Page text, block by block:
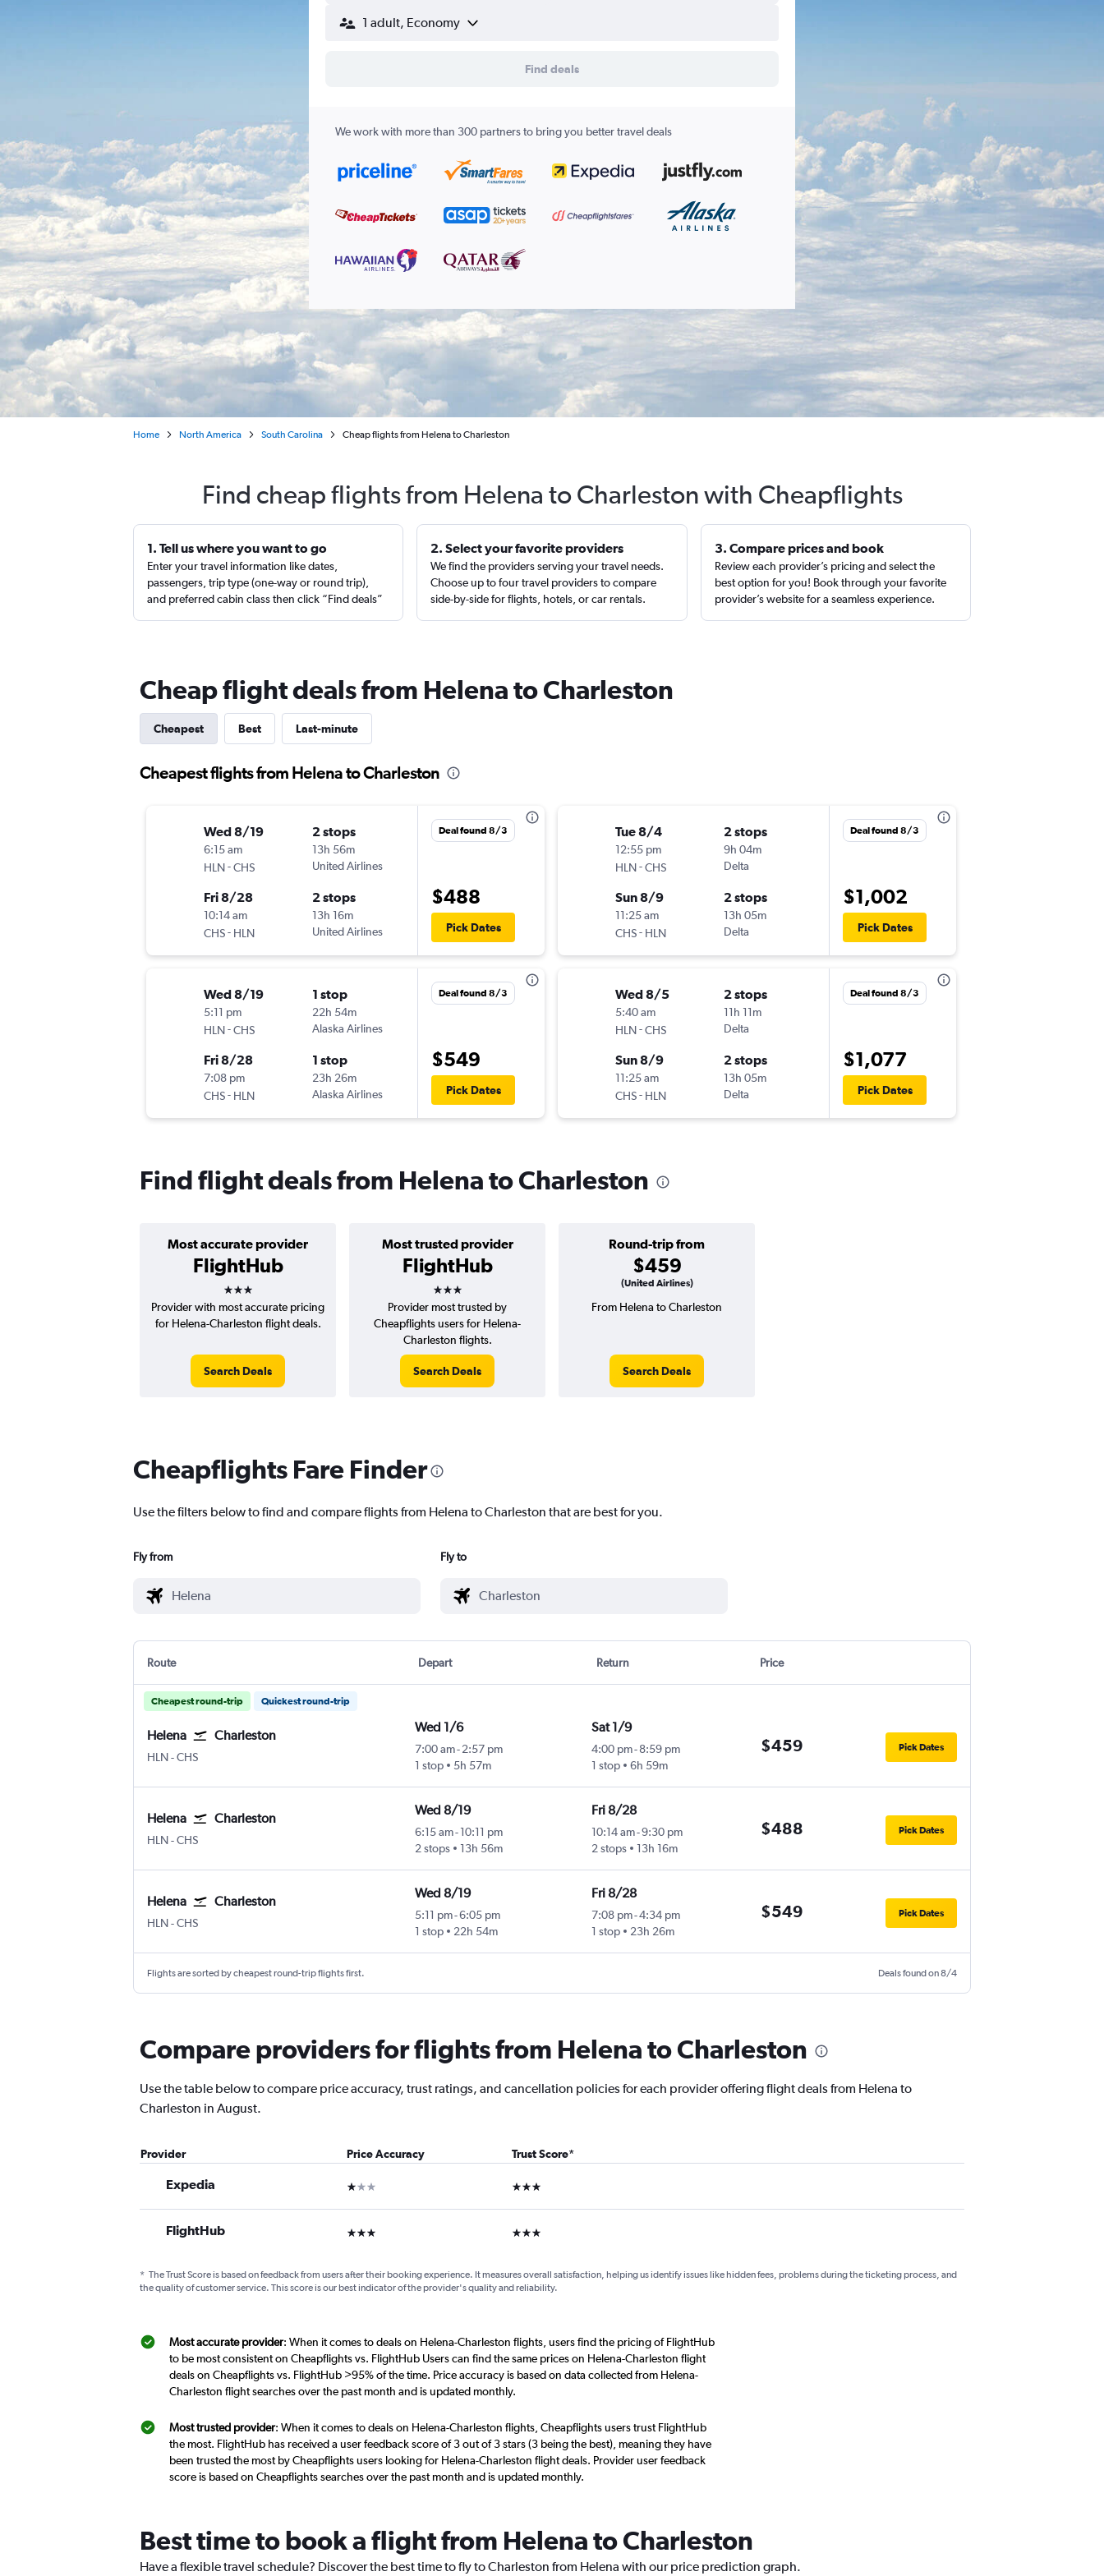
1 adult, Economy
Find deals
We work with more than 300 partners to bring you better travel deals
Home North America South Carolina Cheap flights from Helena to Charleston
Find cheap flights from Helena to Charleston with Cheapflights
1. Tell us where you want to go
Enter your travel information like dates,
passengers, trip type (one-way or round trip),
and preferred cabin class then click “Find deals”
2. Select your favorite providers
We find the providers serving your travel needs.
Choose up to four travel providers to compare
side-by-side for flights, hotels, or car rentals.
3. Compare prices and book
Review each provider’s pricing and select the
best option for you! Book through your favorite
provider’s website for a seamless experience.
Cheap flight deals from Helena to Charleston
Cheapest Best Last-minute
Cheapest flights from Helena to Charleston
Wed 8/19
6:15 am
HLN-CHS
2 stops
13h 56m
United Airlines
Fri 8/28
10:14 am
CHS- HLN
2 stops
13h 16m
United Airlines
Deal found 8/3
$488
Pick Dates
Wed 8/19
5:11 pm
HLN-CHS
1 stop
22h 54m
Alaska Airlines
Fri 8/28
7:08 pm
CHS- HLN
1 stop
23h 26m
Alaska Airlines
Deal found 8/3
$549
Pick Dates
Tue 8/4
12:55 pm
HLN-CHS
2 stops
9h 04m
Delta
Sun 8/9
11:25 am
CHS- HLN
2 stops
13h 05m
Delta
Deal found 8/3
$1,002
Pick Dates
Wed 8/5
5:40 am
HLN-CHS
2 stops
11h 11m
Delta
Sun 8/9
11:25 am
CHS- HLN
2 stops
13h 05m
Delta
Deal found 8/3
$1,077
Pick Dates
Find flight deals from Helena to Charleston
Most accurate provider
FlightHub
3 stars
Most trusted provider
FlightHub
3 stars
Round-trip from
$459
(United Airlines)
Provider with most accurate pricing
for Helena-Charleston flight deals.
Search Deals
Provider most trusted by
Cheapflights users for Helena-
Charleston flights.
Search Deals
From Helena to Charleston
Search Deals
Cheapflights Fare Finder
Use the filters below to find and compare flights from Helena to Charleston that are best for you.
Fly from Fly to
Route Depart Return Price
Cheapest round-trip Quickest round-trip
Helena Charleston
HLNHelena
-CHS
Wed 1/6
7:00 am- 2:57 pm
1 stop
5h 57m
Sat 1/9
4:00 pm-8:59 pm
1 stop
6h 59m
$459 Pick Dates
Helena Charleston
HLNHelena
-CHS
Wed 8/19
6:15 am- 10:11 pm
2 stops
13h 56m
Fri 8/28
10:14 am-9:30 pm
2 stops
13h 16m
$488 Pick Dates
Helena Charleston
HLNHelena
-CHS
Wed 8/19
5:11 pm-6:05 pm
1 stop
22h 54m
Fri 8/28
7:08 pm-4:34 pm
1 stop
23h 26m
$549 Pick Dates
Flights are sorted by cheapest round-trip flights first. Deals found on 8/4
Compare providers for flights from Helena to Charleston
Use the table below to compare price accuracy, trust ratings, and cancellation policies for each provider offering flight deals from Helena to
Charleston in August.
Provider Price Accuracy Trust Score*
Expedia 1 star 3 stars
FlightHub 3 stars 3 stars
* The Trust Score is based on feedback from users after their booking experience. It measures overall satisfaction, helping us identify issues like hidden fees, problems during the ticketing process, and
the quality of customer service. This score is our best indicator of the provider's quality and reliability.
Most accurate provider: When it comes to deals on Helena-Charleston flights, users find the pricing of FlightHub
to be most consistent on Cheapflights vs. FlightHub Users can find the same prices on Helena-Charleston flight
deals on Cheapflights vs. FlightHub >95% of the time. Price accuracy is based on data collected from Helena-
Charleston flight searches over the past month and is updated monthly.
Most trusted provider: When it comes to deals on Helena-Charleston flights, Cheapflights users trust FlightHub
the most. FlightHub has received a user feedback score of 3 out of 3 stars (3 being the best), meaning they have
been trusted the most by Cheapflights users looking for Helena-Charleston flight deals. Provider user feedback
score is based on Cheapflights searches over the past month and is updated monthly.
Best time to book a flight from Helena to Charleston
Have a flexible travel schedule? Discover the best time to fly to Charleston from Helena with our price prediction graph.